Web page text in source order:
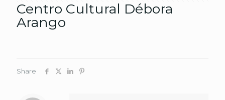
Centro Cultural Débora
Arango
Share